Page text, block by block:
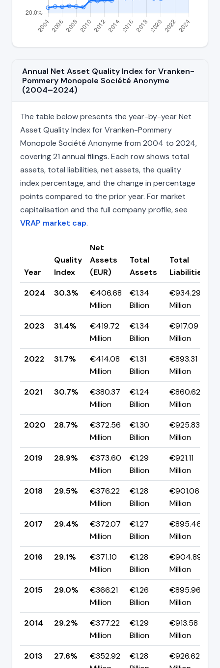
Annual Net Asset Quality Index for Vranken-
Pommery Monopole Société Anonyme
(2004–2024)
The table below presents the year-by-year Net
Asset Quality Index for Vranken-Pommery
Monopole Société Anonyme from 2004 to 2024,
covering 21 annual filings. Each row shows total
assets, total liabilities, net assets, the quality
index percentage, and the change in percentage
points compared to the prior year. For market
capitalisation and the full company profile, see
VRAP market cap.
Year
Quality
Index
Net
Assets
(EUR)
Total
Assets
Total
Liabilities
2024
30.3%
€406.68
Million
€1.34
Billion
€934.29
Million
2023
31.4%
€419.72
Million
€1.34
Billion
€917.09
Million
2022
31.7%
€414.08
Million
€1.31
Billion
€893.31
Million
2021
30.7%
€380.37
Million
€1.24
Billion
€860.62
Million
2020
28.7%
€372.56
Million
€1.30
Billion
€925.83
Million
2019
28.9%
€373.60
Million
€1.29
Billion
€921.11
Million
2018
29.5%
€376.22
Million
€1.28
Billion
€901.06
Million
2017
29.4%
€372.07
Million
€1.27
Billion
€895.46
Million
2016
29.1%
€371.10
Million
€1.28
Billion
€904.89
Million
2015
29.0%
€366.21
Million
€1.26
Billion
€895.96
Million
2014
29.2%
€377.22
Million
€1.29
Billion
€913.58
Million
2013
27.6%
€352.92
€1.28
€926.62